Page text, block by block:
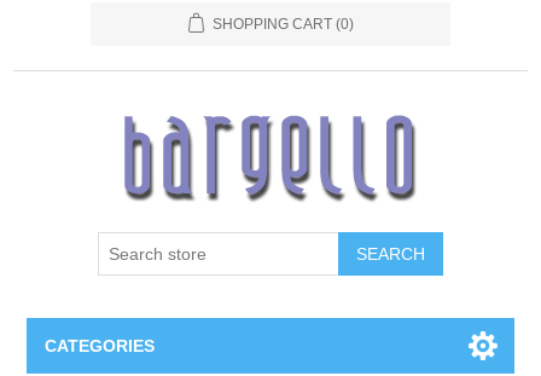
SHOPPING CART (0)
SEARCH
CATEGORIES